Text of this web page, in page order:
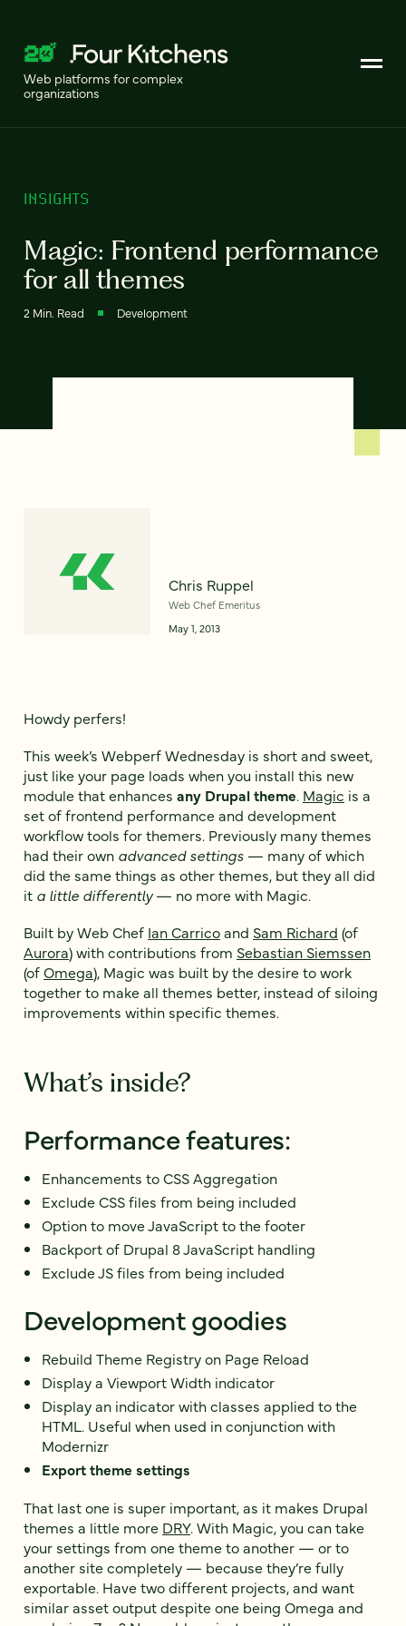
Web platforms for complex
organizations
INSIGHTS
Magic: Frontend performance
for all themes
2 Min. Read Development
Chris Ruppel
Web Chef Emeritus
May 1, 2013
Howdy perfers!
This week’s Webperf Wednesday is short and sweet,
just like your page loads when you install this new
module that enhances any Drupal theme. Magic is a
set of frontend performance and development
workflow tools for themers. Previously many themes
had their own advanced settings — many of which
did the same things as other themes, but they all did
it a little differently— no more with Magic.
Built by Web Chef Ian Carricoand Sam Richard (of
Aurora) with contributions from Sebastian Siemssen
(ofOmega), Magic was built by the desire to work
together to make all themes better, instead of siloing
improvements within specific themes.
What’s inside?
Performance features:
Enhancements to CSS Aggregation
Exclude CSS files from being included
Option to move JavaScript to the footer
Backport of Drupal 8 JavaScript handling
Exclude JS files from being included
Development goodies
Rebuild Theme Registry on Page Reload
Display a Viewport Width indicator
Display an indicator with classes applied to the
HTML. Useful when used in conjunction with
Modernizr
Export theme settings
That last one is super important, as it makes Drupal
themes a little more DRY. With Magic, you can take
your settings from one theme to another — or to
another site completely — because they’re fully
exportable. Have two different projects, and want
similar asset output despite one being Omega and